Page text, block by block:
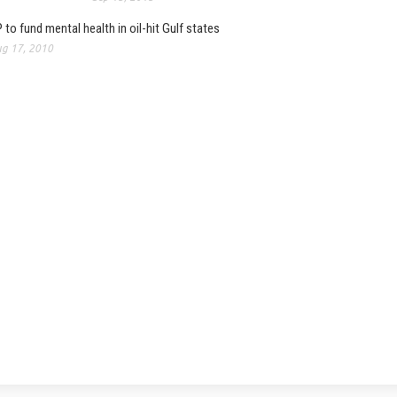
to fund mental health in oil-hit Gulf states
17, 2010